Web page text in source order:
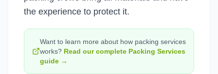
the experience to protect it.
Want to learn more about how packing services
works? Read our complete Packing Services
guide →